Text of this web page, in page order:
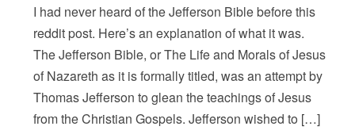
I had never heard of the Jefferson Bible before this
reddit post. Here’s an explanation of what it was.
The Jefferson Bible, or The Life and Morals of Jesus
of Nazareth as it is formally titled, was an attempt by
Thomas Jefferson to glean the teachings of Jesus
from the Christian Gospels. Jefferson wished to […]